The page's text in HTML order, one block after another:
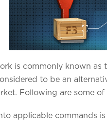
is commonly known as
to be an
Following are some
applicable commands is